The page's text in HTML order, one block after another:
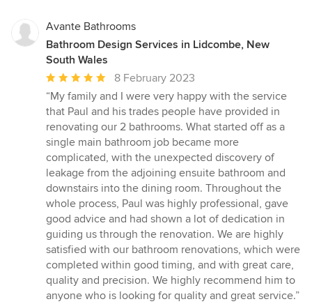
Avante Bathrooms
Bathroom Design Services in Lidcombe, New
South Wales
Average
rating:
5
out
of
5
stars
8 February 2023
“My family and I were very happy with the service
that Paul and his trades people have provided in
renovating our 2 bathrooms. What started off as a
single main bathroom job became more
complicated, with the unexpected discovery of
leakage from the adjoining ensuite bathroom and
downstairs into the dining room. Throughout the
whole process, Paul was highly professional, gave
good advice and had shown a lot of dedication in
guiding us through the renovation. We are highly
satisfied with our bathroom renovations, which were
completed within good timing, and with great care,
quality and precision. We highly recommend him to
anyone who is looking for quality and great service.”